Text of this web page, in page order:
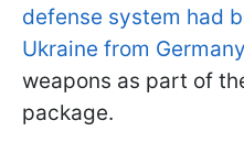
defense system had
Ukraine from Germany
weapons as part of
package.